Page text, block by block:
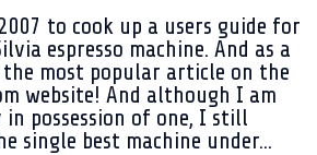
to cook up a users guide for
espresso machine. And as a
most popular article on the
website! And although I am
possession of one, I still
single best machine under...